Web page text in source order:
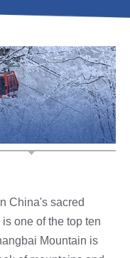
China's sacred
one of the top ten
Mountain is